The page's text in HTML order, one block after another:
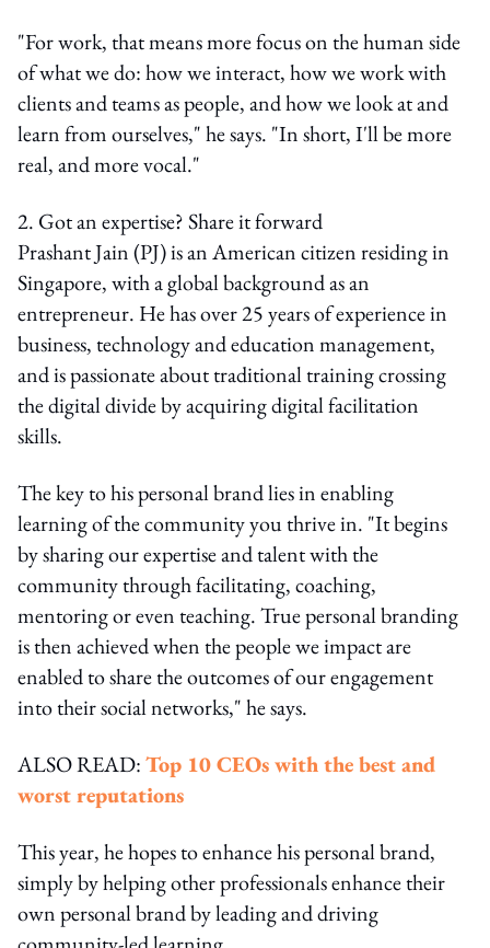
"For work, that means more focus on the human side
of what we do: how we interact, how we work with
clients and teams as people, and how we look at and
learn from ourselves," he says. "In short, I'll be more
real, and more vocal."
2. Got an expertise? Share it forward
Prashant Jain (PJ) is an American citizen residing in
Singapore, with a global background as an
entrepreneur. He has over 25 years of experience in
business, technology and education management,
and is passionate about traditional training crossing
the digital divide by acquiring digital facilitation
skills.
The key to his personal brand lies in enabling
learning of the community you thrive in. "It begins
by sharing our expertise and talent with the
community through facilitating, coaching,
mentoring or even teaching. True personal branding
is then achieved when the people we impact are
enabled to share the outcomes of our engagement
into their social networks," he says.
ALSO READ:Top 10 CEOs with the best and
worst reputations
This year, he hopes to enhance his personal brand,
simply by helping other professionals enhance their
own personal brand by leading and driving